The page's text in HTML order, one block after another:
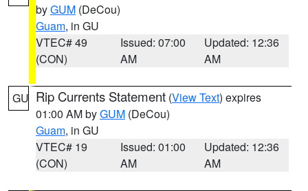
byGUM (DeCou)
Guam, in GU
VTEC# 49
(CON)
Issued: 07:00
AM
Updated: 12:36
AM
GU Rip Currents Statement (View Text) expires
01:00 AM byGUM (DeCou)
Guam, in GU
VTEC# 19
(CON)
Issued: 01:00
AM
Updated: 12:36
AM